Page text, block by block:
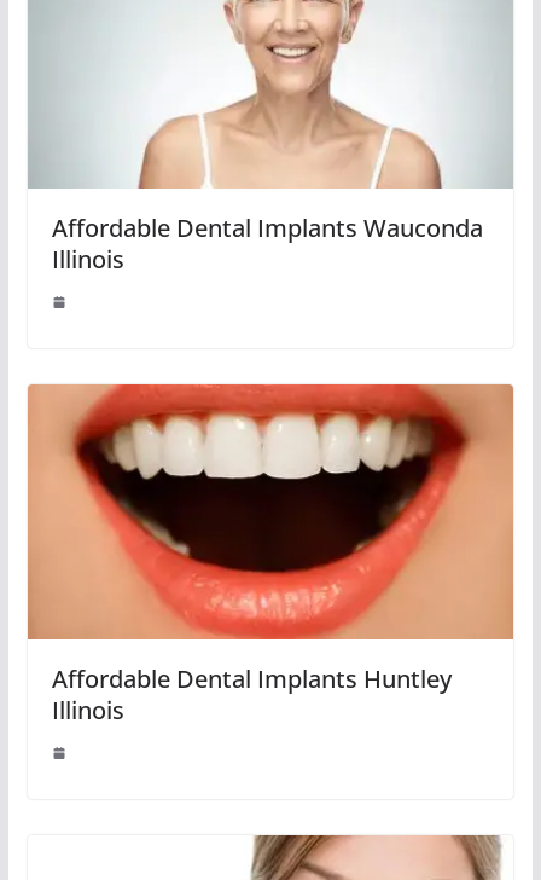
Affordable Dental Implants Wauconda
Illinois
Affordable Dental Implants Huntley
Illinois